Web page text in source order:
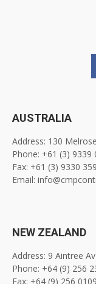
AUSTRALIA
Address: 130
Phone: +61 (3) 9339
Fax: +61 (3) 9330
Email:
NEW ZEALAND
Address: 9 Aintree
Phone: +64 (9) 256
Fax: +64 (9) 256 0109